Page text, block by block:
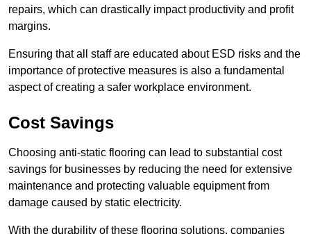
repairs, which can drastically impact productivity and profit
margins.
Ensuring that all staff are educated about ESD risks and the
importance of protective measures is also a fundamental
aspect of creating a safer workplace environment.
Cost Savings
Choosing anti-static flooring can lead to substantial cost
savings for businesses by reducing the need for extensive
maintenance and protecting valuable equipment from
damage caused by static electricity.
With the durability of these flooring solutions, companies